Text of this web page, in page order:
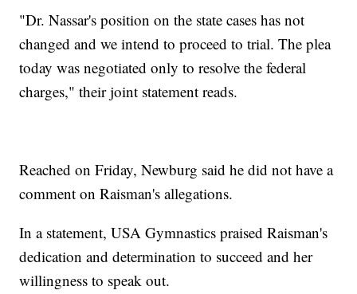
"Dr. Nassar's position on the state cases has not
changed and we intend to proceed to trial. The plea
today was negotiated only to resolve the federal
charges," their joint statement reads.
Reached on Friday, Newburg said he did not have a
comment on Raisman's allegations.
In a statement, USA Gymnastics praised Raisman's
dedication and determination to succeed and her
willingness to speak out.